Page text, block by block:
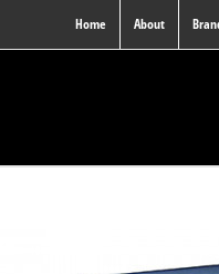
Home About